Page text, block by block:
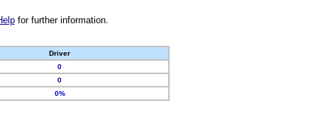
for further information.
Driver
0
0
0%